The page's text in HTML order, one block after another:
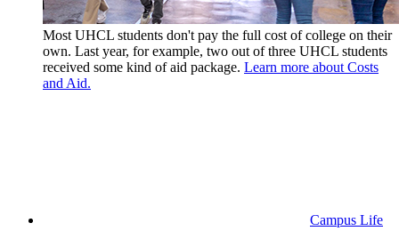
Most UHCL students don't pay the full cost of college on their
own. Last year, for example, two out of three UHCL students
received some kind of aid package. Learn more about Costs
and Aid.
Campus Life